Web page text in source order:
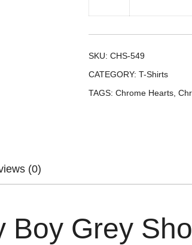
SKU: CHS-549
CATEGORY: T-Shirts
TAGS: Chrome Hearts
(0)
Grey